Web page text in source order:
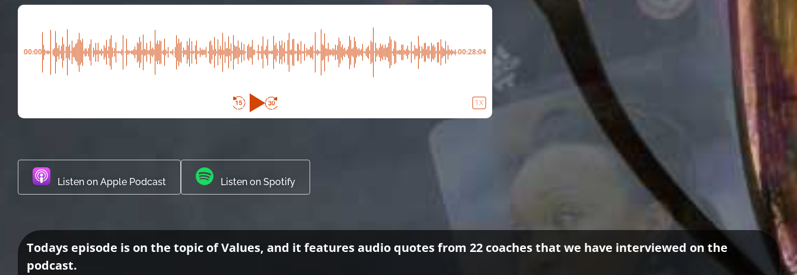
00:00 -00:28:04
1X
Listen on Apple Podcast Listen on Spotify
Todays episode is on the topic of Values, and it features audio quotes from 22 coaches that we have interviewed on the
podcast.